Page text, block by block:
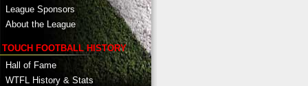
League Sponsors
About the League
TOUCH FOOTBALL HISTORY
Hall of Fame
WTFL History & Stats